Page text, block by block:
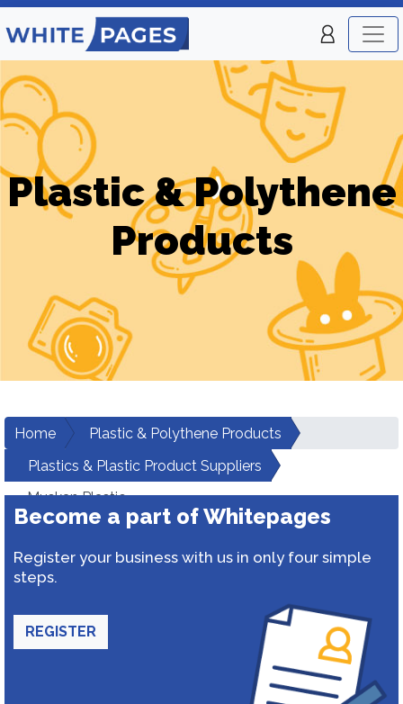
Plastic & Polythene
Products
Home
Plastic & Polythene Products
Plastics & Plastic Product Suppliers
Muskan Plastic
Become a part of Whitepages
Register your business with us in only four simple
steps.
REGISTER